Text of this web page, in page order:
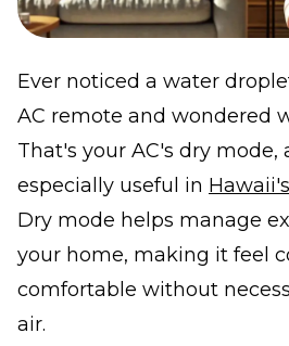
Ever noticed a water
AC remote and wondered
That's your AC's dry mode,
especially useful in
Dry mode helps manage
your home, making it feel
comfortable without
air.